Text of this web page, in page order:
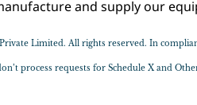
and supply our
Limited. All rights reserved. In
process requests for Schedule X and